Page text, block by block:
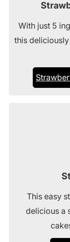
With just 5
this
This easy
delicious a